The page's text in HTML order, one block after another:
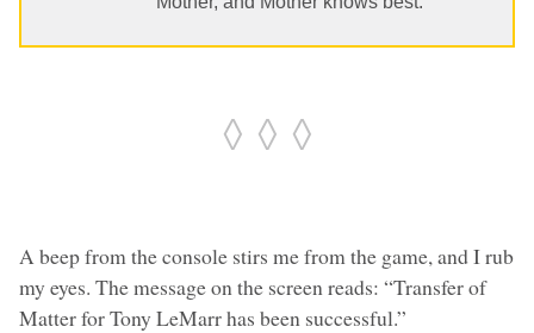
◊ ◊ ◊
A beep from the console stirs me from the game, and I rub
my eyes. The message on the screen reads: “Transfer of
Matter for Tony LeMarr has been successful.”